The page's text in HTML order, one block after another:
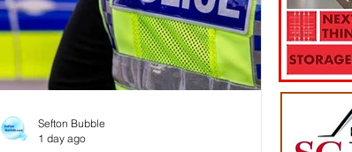
Sefton Bubble
1 day ago